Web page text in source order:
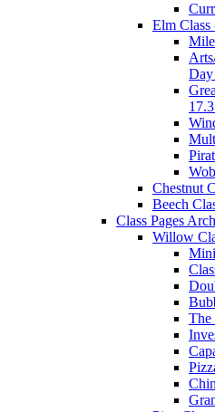
Elm Class
Chestnut
Beech
Class Pages
Willow
The